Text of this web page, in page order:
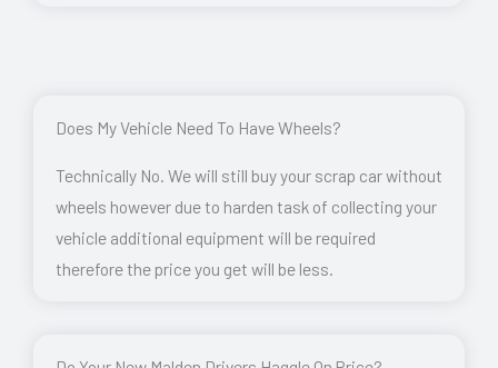
Does My Vehicle Need To Have Wheels?
Technically No. We will still buy your scrap car without
wheels however due to harden task of collecting your
vehicle additional equipment will be required
therefore the price you get will be less.